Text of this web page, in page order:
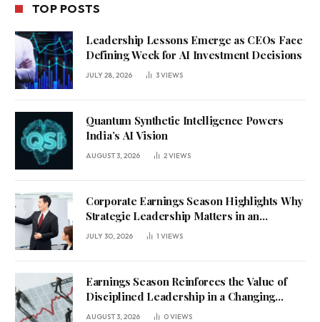
TOP POSTS
Leadership Lessons Emerge as CEOs Face
Defining Week for AI Investment Decisions
JULY 28, 2026 3VIEWS
Quantum Synthetic Intelligence Powers
India’s AI Vision
AUGUST 3, 2026 2VIEWS
Corporate Earnings Season Highlights Why
Strategic Leadership Matters in an
Uncertain Economy
JULY 30, 2026 1 VIEWS
Earnings Season Reinforces the Value of
Disciplined Leadership in a Changing
Business Environment
AUGUST 3, 2026 0VIEWS